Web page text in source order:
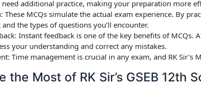
need additional practice, making your preparation more
These MCQs simulate the actual exam experience. By
the types of questions you’ll encounter.
: Instant feedback is one of the key benefits of MCQs.
your understanding and correct any mistakes.
: Time management is crucial in any exam, and RK
the Most of RK Sir’s GSEB 12th